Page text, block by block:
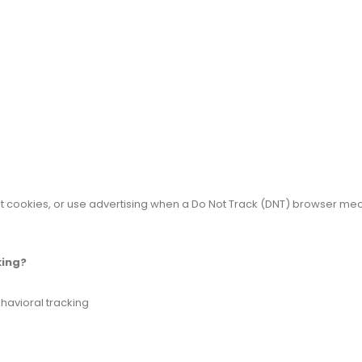
cookies, or use advertising when a Do Not Track (DNT) browser
tracking